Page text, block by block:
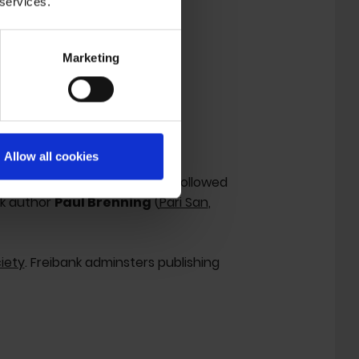
Marketing
Allow all cookies
debut EP 'Gold' in 2018, followed
authorPaul Brenning(Pari San,
. Freibank adminsters publishing